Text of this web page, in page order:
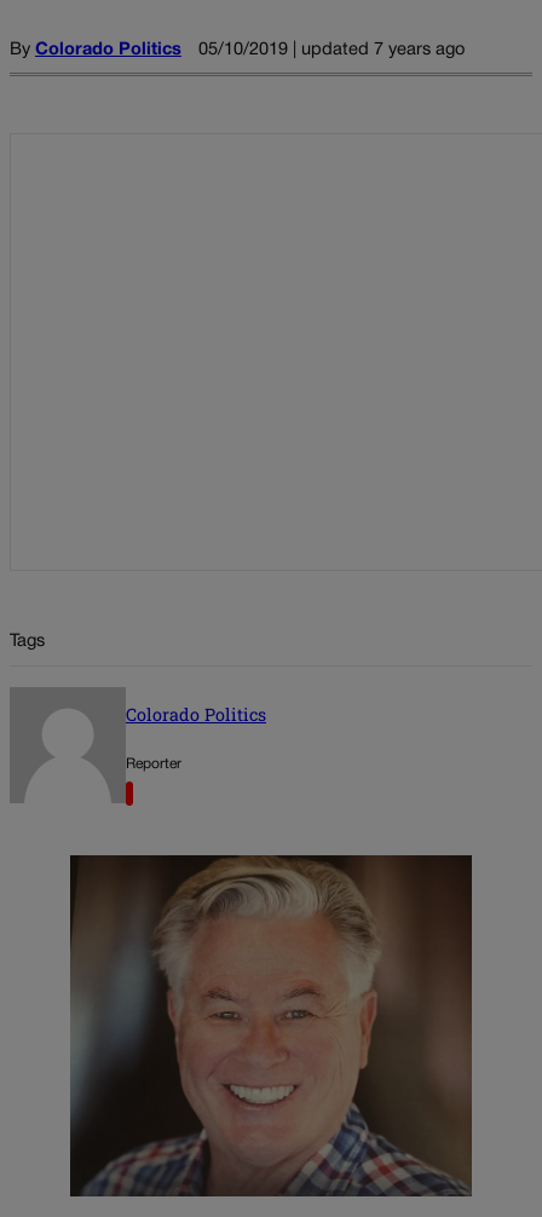
By Colorado Politics 05/10/2019 | updated 7 years ago
Tags
Colorado Politics
Reporter